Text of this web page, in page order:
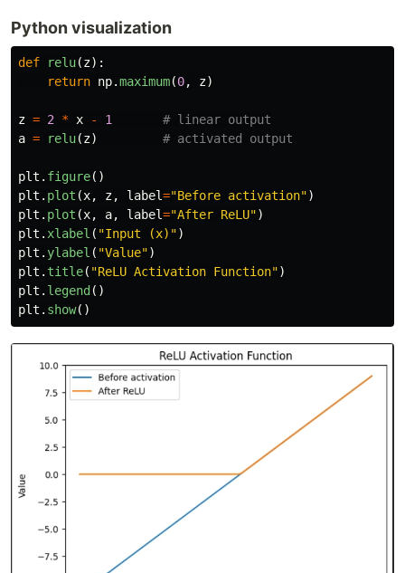
Python visualization
def relu(z):
return np.maximum(0, z)
z = 2 * x - 1
a = relu(z)
plt . figure()
plt . plot (x, z, label="Before activation")
plt . plot (x, a, label="After ReLU")
plt . xlabel ( "Input (x) ")
plt . ylabel ( "Value")
plt . title( "ReLU Activation Function")
plt . legend ()
plt . show()